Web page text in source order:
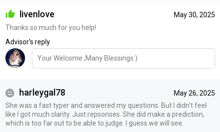
May 30, 2025
livenlove
Thanks so much for you help!
Advisor's reply
Your Welcome ,Many Blessings:)
May 26, 2025
harleygal78
She was a fast typer and answered my questions. But I didn't feel
like I got much clarity. Just repsonses. She did make a prediction,
which is too far out to be able to judge. I guess we will see.